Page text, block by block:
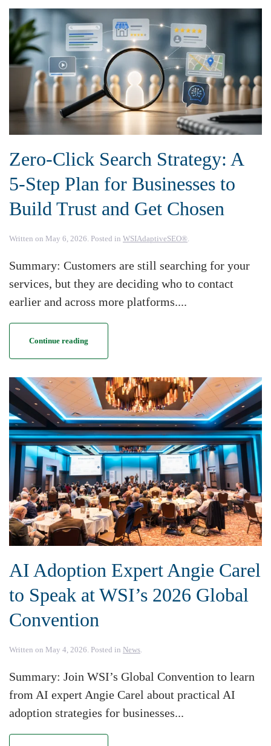
Zero-Click Search Strategy: A
5-Step Plan for Businesses to
Build Trust and Get Chosen
Written on May 6, 2026. Posted in WSIAdaptiveSEO®.
Summary: Customers are still searching for your
services, but they are deciding who to contact
earlier and across more platforms....
Continue reading
AI Adoption Expert Angie Carel
to Speak at WSI’s 2026 Global
Convention
Written on May 4, 2026 . Posted in News
Summary: Join WSI’s Global Convention to learn
from AI expert Angie Carel about practical AI
adoption strategies for businesses...